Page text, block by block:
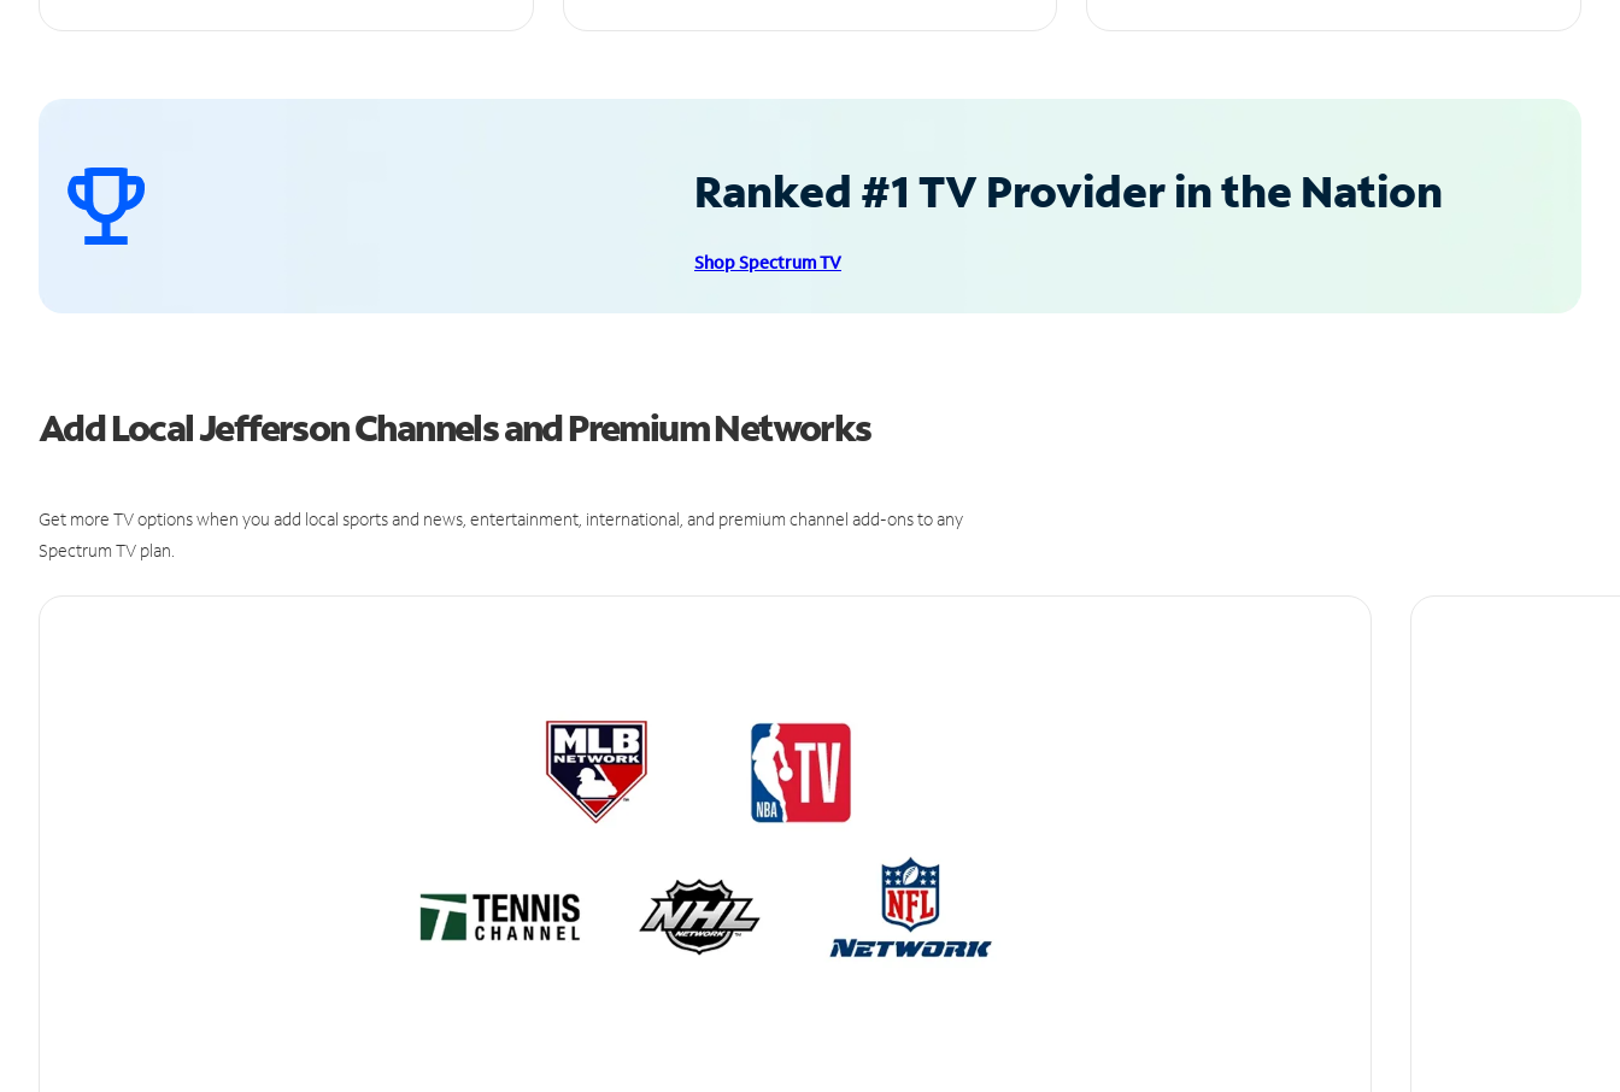
Ranked #1 TV Provider in the Nation
Shop Spectrum TV
Add Local Jefferson Channels and Premium Networks
Get more TV options when you add local sports and news, entertainment, international, and premium channel add-ons to any
Spectrum TV plan.